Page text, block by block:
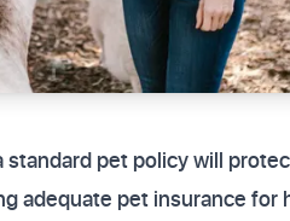
pet policy will
adequate pet insurance for